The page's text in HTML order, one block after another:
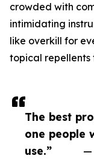
The best
one people
use.”
—
crowded with
intimidating
like overkill for
topical